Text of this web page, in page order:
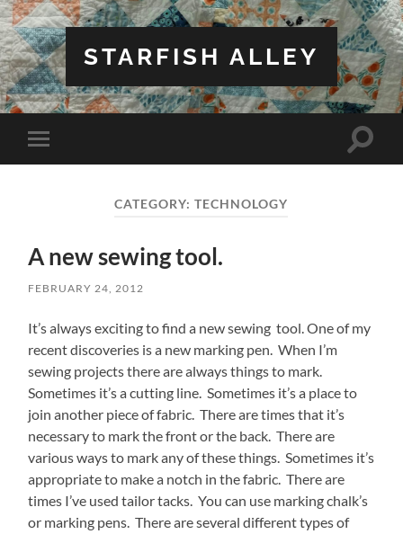
STARFISH ALLEY
Toggle
mobile
Toggle
CATEGORY:TECHNOLOGY
A new sewing tool.
FEBRUARY 24, 2012
It’s always exciting to find a new sewing tool. One of my
recent discoveries is a new marking pen. When I’m
sewing projects there are always things to mark.
Sometimes it’s a cutting line. Sometimes it’s a place to
join another piece of fabric. There are times that it’s
necessary to mark the front or the back. There are
various ways to mark any of these things. Sometimes it’s
appropriate to make a notch in the fabric. There are
times I’ve used tailor tacks. You can use marking chalk’s
or marking pens. There are several different types of